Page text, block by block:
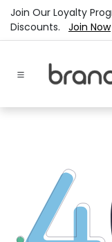
Skip to Content
Join Our Loyalty
Discounts. Join Now